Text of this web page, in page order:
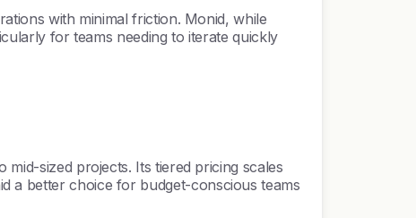
with minimal friction. Monid, while
for teams needing to iterate quickly
sized projects. Its tiered pricing scales
a better choice for budget-conscious teams